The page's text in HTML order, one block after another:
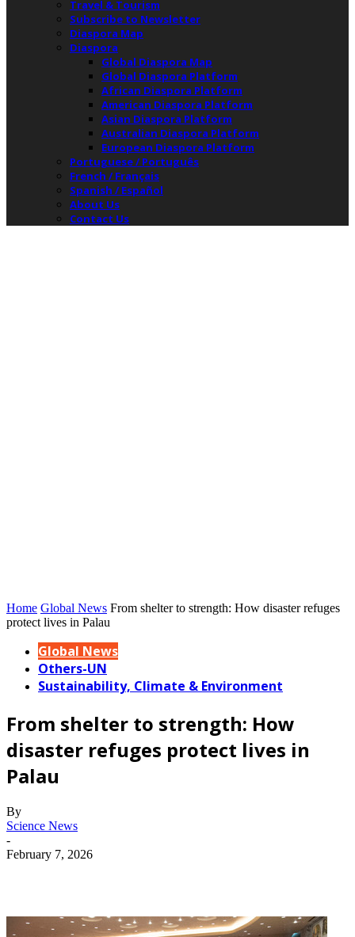
Travel & Tourism
Subscribe to Newsletter
Diaspora Map
Diaspora
Global Diaspora Map
Global Diaspora Platform
African Diaspora Platform
American Diaspora Platform
Asian Diaspora Platform
Australian Diaspora Platform
European Diaspora Platform
Portuguese / Português
French / Français
Spanish / Español
About Us
Contact Us
Home Global News From shelter to strength: How disaster refuges
protect lives in Palau
Global News
Others-UN
Sustainability, Climate & Environment
From shelter to strength: How
disaster refuges protect lives in
Palau
By
Science News
-
February 7, 2026